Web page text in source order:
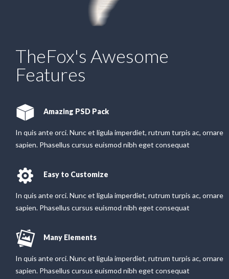
TheFox's Awesome
Features
Amazing PSD Pack
In quis ante orci. Nunc et ligula imperdiet, rutrum turpis ac, ornare
sapien. Phasellus cursus euismod nibh eget consequat
Easy to Customize
In quis ante orci. Nunc et ligula imperdiet, rutrum turpis ac, ornare
sapien. Phasellus cursus euismod nibh eget consequat
Many Elements
In quis ante orci. Nunc et ligula imperdiet, rutrum turpis ac, ornare
sapien. Phasellus cursus euismod nibh eget consequat